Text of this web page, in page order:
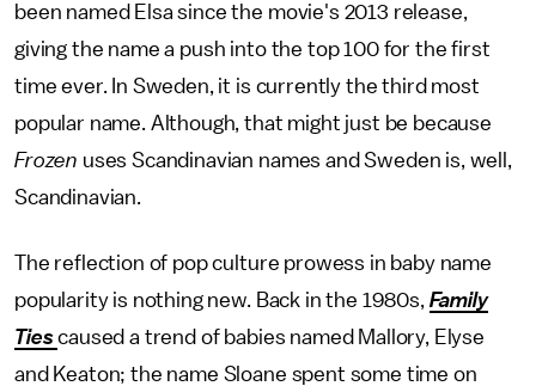
been named Elsa since the movie's 2013 release,
giving the name a push into the top 100 for the first
time ever. In Sweden, it is currently the third most
popular name. Although, that might just be because
Frozen uses Scandinavian names and Sweden is, well,
Scandinavian.
The reflection of pop culture prowess in baby name
popularity is nothing new. Back in the 1980s, Family
Tiescaused a trend of babies named Mallory, Elyse
and Keaton; the name Sloane spent some time on